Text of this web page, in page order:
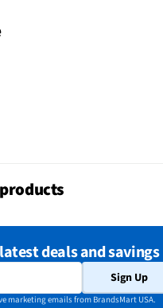
Yes
Energy
No
deals and savings
Sign Up
marketing emails from BrandsMart USA.